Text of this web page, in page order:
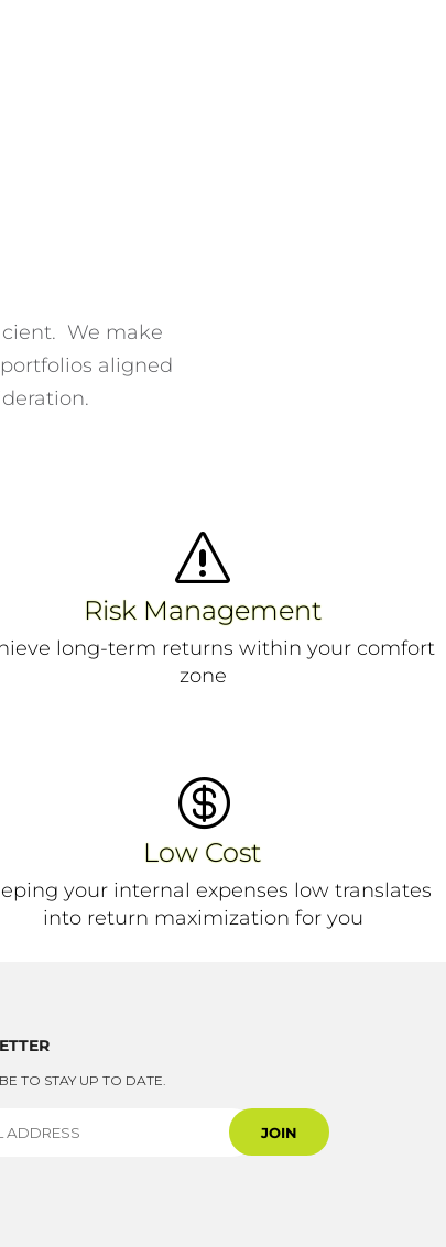
We make
aligned
s
Risk Management
long-term returns within your comfort
zone

Low Cost
your internal expenses low translates
into return maximization for you
TO STAY UP TO DATE.